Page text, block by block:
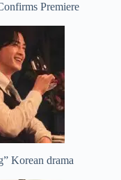
Premiere
Korean drama